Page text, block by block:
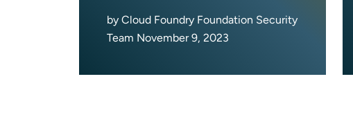
by Cloud Foundry Foundation Security
Team November 9, 2023